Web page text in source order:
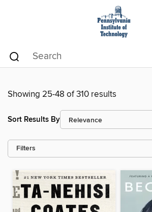
Showing 25-48 of 310 results
Sort Results By
Filters